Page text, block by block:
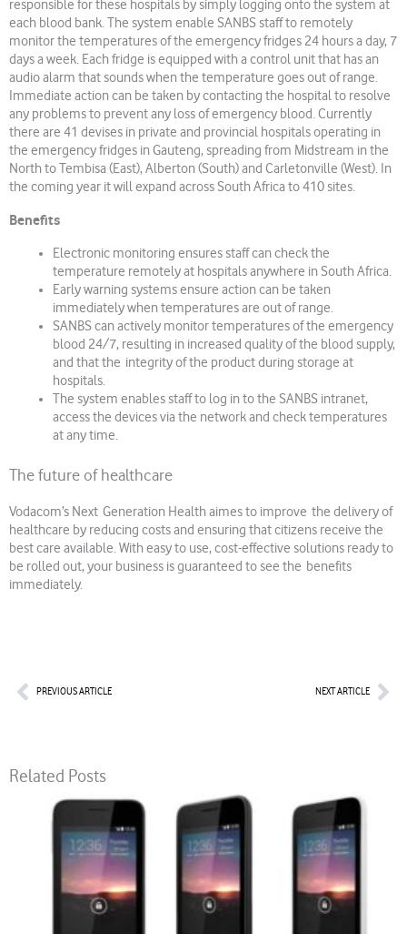
responsible for these hospitals by simply logging onto the system at
each blood bank. The system enable SANBS staff to remotely
monitor the temperatures of the emergency fridges 24 hours a day, 7
days a week. Each fridge is equipped with a control unit that has an
audio alarm that sounds when the temperature goes out of range.
Immediate action can be taken by contacting the hospital to resolve
any problems to prevent any loss of emergency blood. Currently
there are 41 devises in private and provincial hospitals operating in
the emergency fridges in Gauteng, spreading from Midstream in the
North to Tembisa (East), Alberton (South) and Carletonville (West). In
the coming year it will expand across South Africa to 410 sites.
Benefits
Electronic monitoring ensures staff can check the
temperature remotely at hospitals anywhere in South Africa.
Early warning systems ensure action can be taken
immediately when temperatures are out of range.
SANBS can actively monitor temperatures of the emergency
blood 24/7, resulting in increased quality of the blood supply,
and that the integrity of the product during storage at
hospitals.
The system enables staff to log in to the SANBS intranet,
access the devices via the network and check temperatures
at any time.
The future of healthcare
Vodacom’s Next Generation Health aimes to improve the delivery of
healthcare by reducing costs and ensuring that citizens receive the
best care available. With easy to use, cost-effective solutions ready to
be rolled out, your business is guaranteed to see the benefits
immediately.
PrevPREVIOUS ARTICLE NEXT ARTICLE
Related Posts